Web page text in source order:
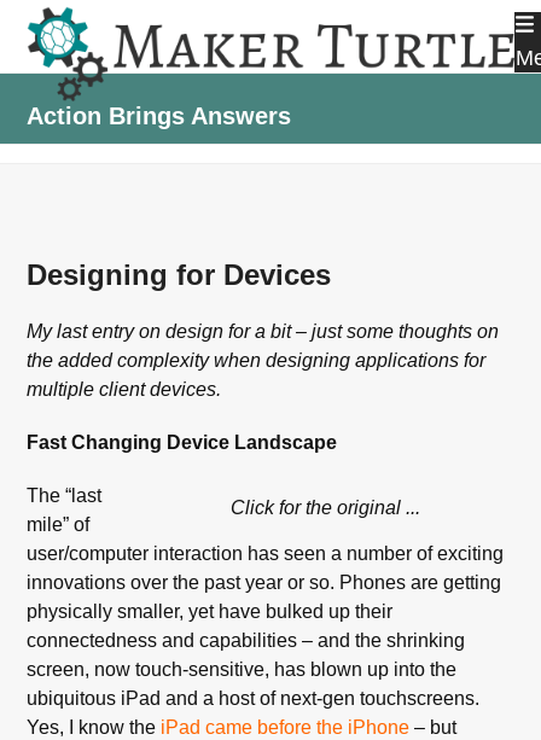
content
Action Brings Answers
Designing for Devices
My last entry on design for a bit – just some thoughts on
the added complexity when designing applications for
multiple client devices.
Fast Changing Device Landscape
Click for the original ...
The “last
mile” of
user/computer interaction has seen a number of exciting
innovations over the past year or so. Phones are getting
physically smaller, yet have bulked up their
connectedness and capabilities – and the shrinking
screen, now touch-sensitive, has blown up into the
ubiquitous iPad and a host of next-gen touchscreens.
Yes, I know the iPad came before the iPhone – but